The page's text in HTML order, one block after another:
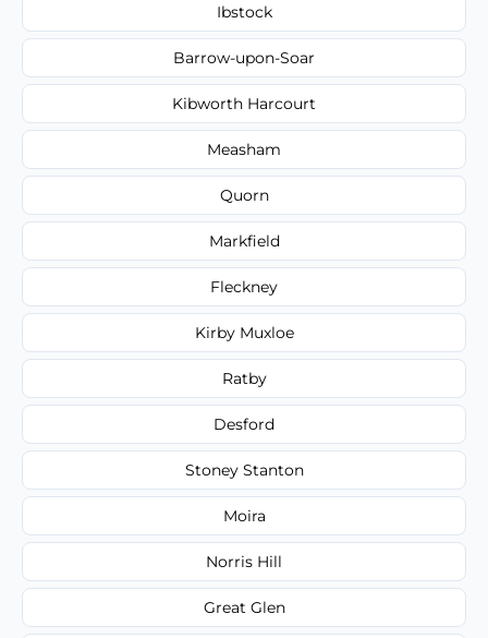
Ibstock
Barrow-upon-Soar
Kibworth Harcourt
Measham
Quorn
Markfield
Fleckney
Kirby Muxloe
Ratby
Desford
Stoney Stanton
Moira
Norris Hill
Great Glen